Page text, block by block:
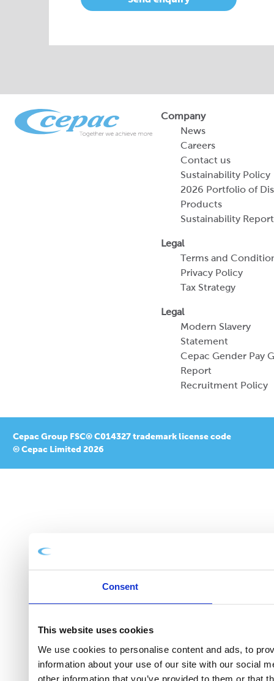
Consent
This website uses cookies
We use cookies to personalise content and ads, to
information about your use of our site with our social
other information that you’ve provided to them or that
Company
News
Careers
Contact us
Sustainability Policy
2026 Portfolio of
Products
Sustainability Report
Legal
Terms and
Privacy Policy
Tax Strategy
Legal
Modern Slavery
Statement
Cepac Gender Pay
Report
Recruitment Policy
Cepac Group FSC® C014327 trademark license code
© Cepac Limited 2026